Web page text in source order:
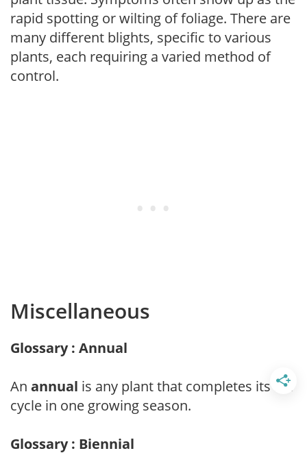
rapid spotting or wilting of foliage. There are
many different blights, specific to various
plants, each requiring a varied method of
control.
Miscellaneous
Glossary : Annual
An annual is any plant that completes its life
cycle in one growing season.
Glossary : Biennial